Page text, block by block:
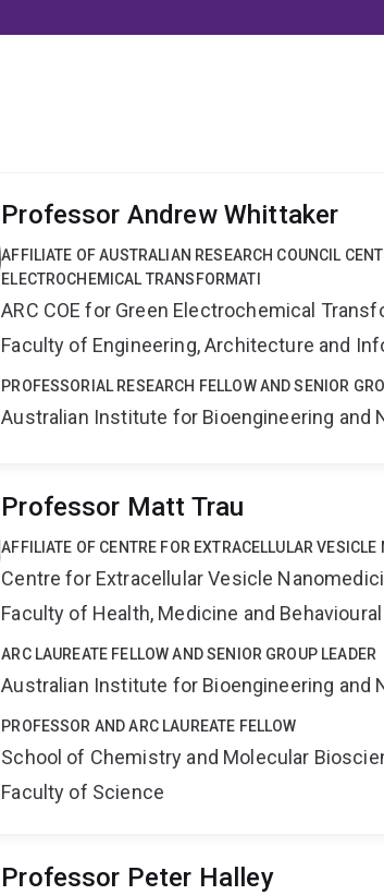
Professor Andrew Whittaker
AFFILIATE OF AUSTRALIAN RESEARCH COUNCIL
ELECTROCHEMICAL TRANSFORMATI
ARC COE for Green Electrochemical
Faculty of Engineering, Architecture and
PROFESSORIAL RESEARCH FELLOW AND SENIOR
Australian Institute for Bioengineering and
Professor Matt Trau
AFFILIATE OF CENTRE FOR EXTRACELLULAR
Centre for Extracellular Vesicle
Faculty of Health, Medicine and
ARC LAUREATE FELLOW AND SENIOR GROUP LEADER
Australian Institute for Bioengineering and
PROFESSOR AND ARC LAUREATE FELLOW
School of Chemistry and Molecular
Faculty of Science
Professor Peter Halley